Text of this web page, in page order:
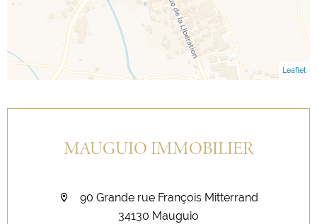
Leaflet
MAUGUIO IMMOBILIER
90 Grande rue François Mitterrand
34130 Mauguio